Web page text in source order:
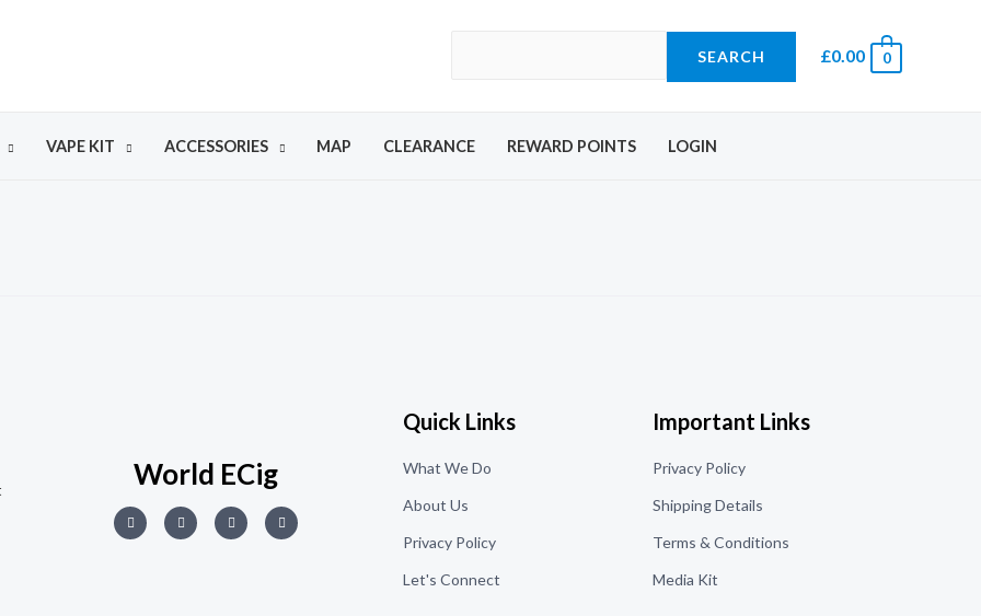
SEARCH £0.00 0
VAPE KIT ACCESSORIES MAP CLEARANCE REWARD POINTS LOGIN
World ECig
Quick Links
What We Do
About Us
Privacy Policy
Let's Connect
Important Links
Privacy Policy
Shipping Details
Terms & Conditions
Media Kit